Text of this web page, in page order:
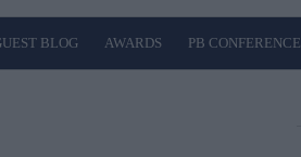
BLOG AWARDS PB CONFERENCE